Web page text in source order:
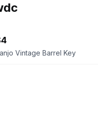
Vintage Barrel Key